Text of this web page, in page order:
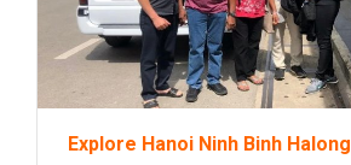
Explore Hanoi Ninh Binh Halong